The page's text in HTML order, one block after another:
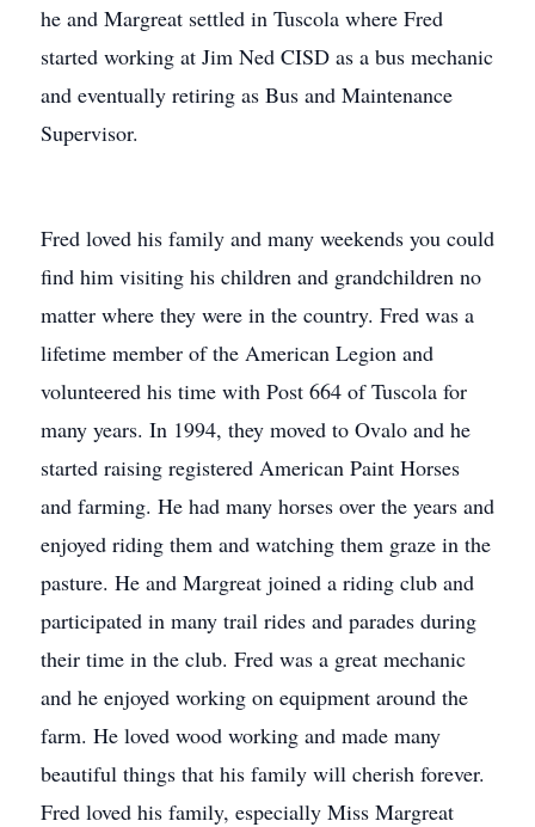
he and Margreat settled in Tuscola where Fred
started working at Jim Ned CISD as a bus mechanic
and eventually retiring as Bus and Maintenance
Supervisor.
Fred loved his family and many weekends you could
find him visiting his children and grandchildren no
matter where they were in the country. Fred was a
lifetime member of the American Legion and
volunteered his time with Post 664 of Tuscola for
many years. In 1994, they moved to Ovalo and he
started raising registered American Paint Horses
and farming. He had many horses over the years and
enjoyed riding them and watching them graze in the
pasture. He and Margreat joined a riding club and
participated in many trail rides and parades during
their time in the club. Fred was a great mechanic
and he enjoyed working on equipment around the
farm. He loved wood working and made many
beautiful things that his family will cherish forever.
Fred loved his family, especially Miss Margreat